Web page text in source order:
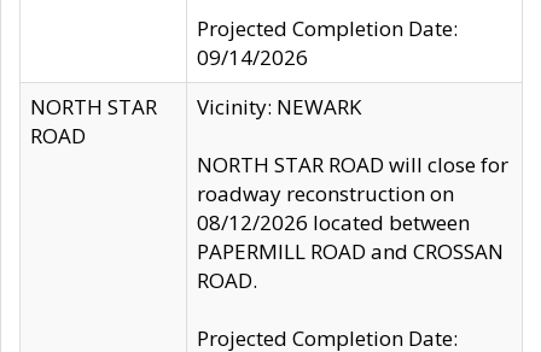
Projected Completion Date:
09/14/2026
NORTH STAR
ROAD
Vicinity: NEWARK
NORTH STAR ROAD will close for
roadway reconstruction on
08/12/2026 located between
PAPERMILL ROAD and CROSSAN
ROAD.
Projected Completion Date: